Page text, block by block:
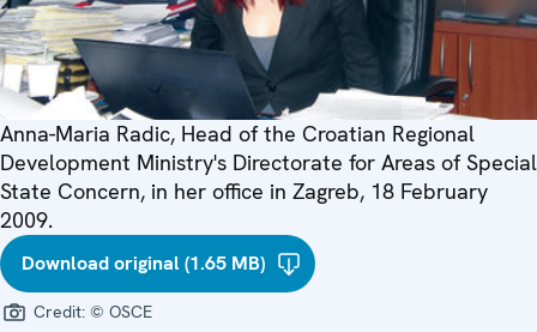
Anna-Maria Radic, Head of the Croatian Regional
Development Ministry's Directorate for Areas of Special
State Concern, in her office in Zagreb, 18 February
2009.
Download original (1.65 MB)
Credit: © OSCE